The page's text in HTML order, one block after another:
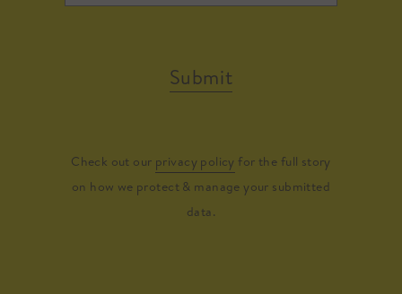
Submit
Check out our privacy policy for the full story
on how we protect & manage your submitted
data.